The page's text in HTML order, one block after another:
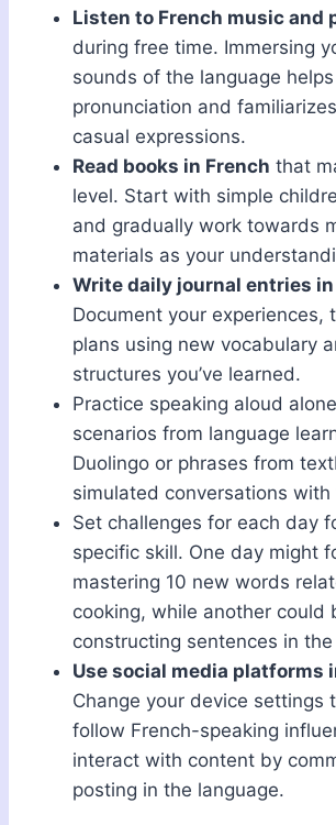
Listen to French music and
during free time. Immersing
sounds of the language
pronunciation and
casual expressions.
Read books in French that
level. Start with simple
and gradually work towards
materials as your
Write daily journal entries in
Document your experiences,
plans using new vocabulary
structures you’ve learned.
Practice speaking aloud
scenarios from language
Duolingo or phrases from
simulated conversations with
Set challenges for each day
specific skill. One day might
mastering 10 new words
cooking, while another could
constructing sentences in
Use social media platforms
Change your device settings
follow French-speaking
interact with content by
posting in the language.